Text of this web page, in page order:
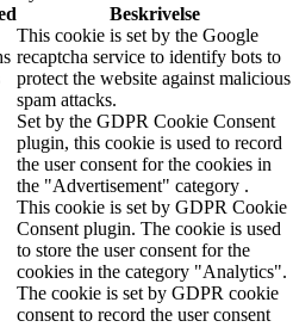
Beskrivelse
This cookie is set by the Google
recaptcha service to identify bots to
protect the website against malicious
spam attacks.
Set by the GDPR Cookie Consent
plugin, this cookie is used to record
the user consent for the cookies in
the "Advertisement" category .
This cookie is set by GDPR Cookie
Consent plugin. The cookie is used
to store the user consent for the
cookies in the category "Analytics".
The cookie is set by GDPR cookie
consent to record the user consent